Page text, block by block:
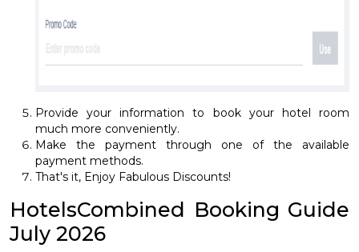
Provide your information to book your hotel room
much more conveniently.
Make the payment through one of the available
payment methods.
That's it, Enjoy Fabulous Discounts!
HotelsCombined Booking Guide
July 2026